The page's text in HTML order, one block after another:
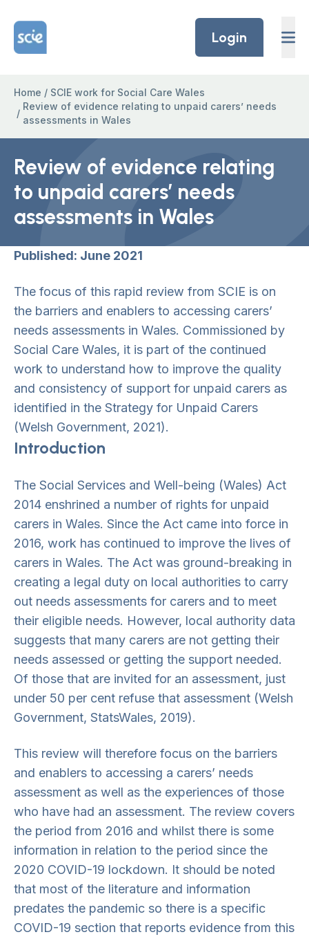
Home Link Logo
Login
Home / SCIE work for Social Care Wales
/
Review of evidence relating to unpaid carers’ needs
assessments in Wales
Review of evidence relating
to unpaid carers’ needs
assessments in Wales
Published: June 2021
The focus of this rapid review from SCIE is on
the barriers and enablers to accessing carers’
needs assessments in Wales. Commissioned by
Social Care Wales, it is part of the continued
work to understand how to improve the quality
and consistency of support for unpaid carers as
identified in the Strategy for Unpaid Carers
(Welsh Government, 2021).
Introduction
The Social Services and Well-being (Wales) Act
2014 enshrined a number of rights for unpaid
carers in Wales. Since the Act came into force in
2016, work has continued to improve the lives of
carers in Wales. The Act was ground-breaking in
creating a legal duty on local authorities to carry
out needs assessments for carers and to meet
their eligible needs. However, local authority data
suggests that many carers are not getting their
needs assessed or getting the support needed.
Of those that are invited for an assessment, just
under 50 per cent refuse that assessment (Welsh
Government, StatsWales, 2019).
This review will therefore focus on the barriers
and enablers to accessing a carers’ needs
assessment as well as the experiences of those
who have had an assessment. The review covers
the period from 2016 and whilst there is some
information in relation to the period since the
2020 COVID-19 lockdown. It should be noted
that most of the literature and information
predates the pandemic so there is a specific
COVID-19 section that reports evidence from this